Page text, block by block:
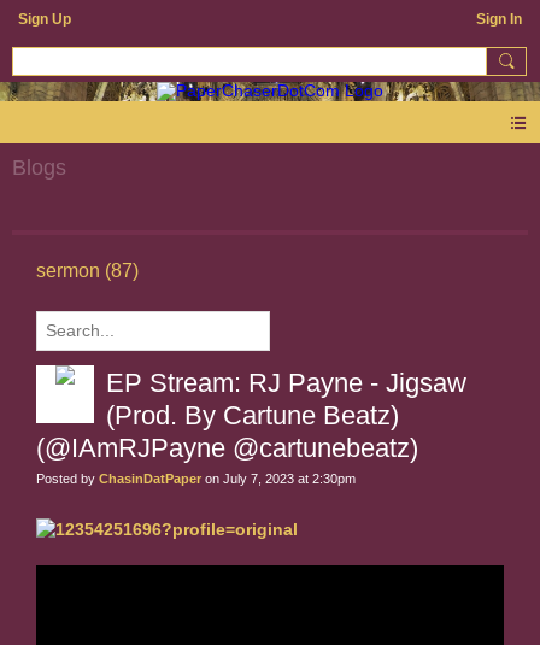
Sign Up Sign In
Blogs
sermon (87)
EP Stream: RJ Payne - Jigsaw
(Prod. By Cartune Beatz)
(@IAmRJPayne @cartunebeatz)
Posted by ChasinDatPaper on July 7, 2023 at 2:30pm